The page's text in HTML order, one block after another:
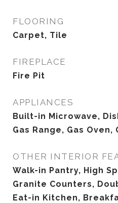
FLOORING
Carpet, Tile
FIREPLACE
Fire Pit
APPLIANCES
Built-in Microwave,
Gas Range, Gas Oven,
OTHER INTERIOR
Walk-in Pantry, High
Granite Counters,
Eat-in Kitchen,